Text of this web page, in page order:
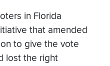
in Florida
that amended
to give the vote
lost the right